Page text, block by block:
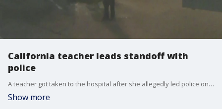
California teacher leads standoff with
police
A teacher got taken to the hospital after she allegedly led police on a standoff that lasted nearly 12 hours at Olive Middle School. The teacher allegedly locked herself in an office, forcing students to evacuate out of the classroom in Baldwin Park.
Show more